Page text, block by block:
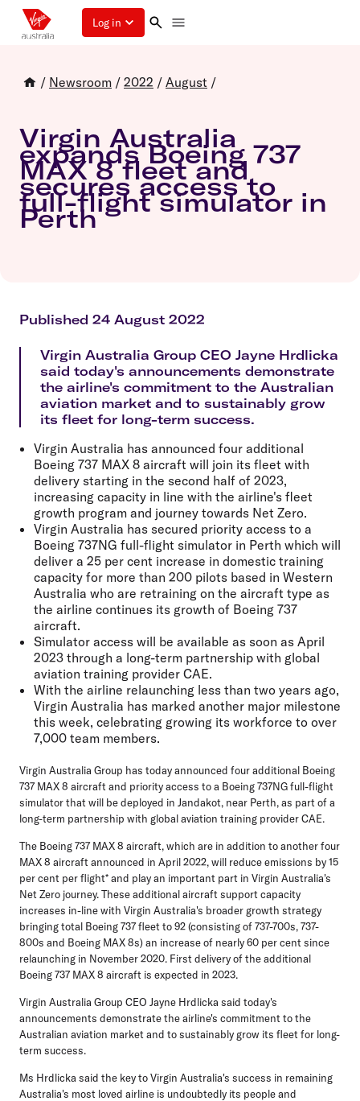
Log in
/ Newsroom / 2022 / August /
Virgin Australia
expands Boeing 737
MAX 8 fleet and
secures access to
full-flight simulator in
Perth
Published 24 August 2022
Virgin Australia Group CEO Jayne Hrdlicka
said today's announcements demonstrate
the airline's commitment to the Australian
aviation market and to sustainably grow
its fleet for long-term success.
Virgin Australia has announced four additional
Boeing 737 MAX 8 aircraft will join its fleet with
delivery starting in the second half of 2023,
increasing capacity in line with the airline's fleet
growth program and journey towards Net Zero.
Virgin Australia has secured priority access to a
Boeing 737NG full-flight simulator in Perth which will
deliver a 25 per cent increase in domestic training
capacity for more than 200 pilots based in Western
Australia who are retraining on the aircraft type as
the airline continues its growth of Boeing 737
aircraft.
Simulator access will be available as soon as April
2023 through a long-term partnership with global
aviation training provider CAE.
With the airline relaunching less than two years ago,
Virgin Australia has marked another major milestone
this week, celebrating growing its workforce to over
7,000 team members.
Virgin Australia Group has today announced four additional Boeing
737 MAX 8 aircraft and priority access to a Boeing 737NG full-flight
simulator that will be deployed in Jandakot, near Perth, as part of a
long-term partnership with global aviation training provider CAE.
The Boeing 737 MAX 8 aircraft, which are in addition to another four
MAX 8 aircraft announced in April 2022, will reduce emissions by 15
per cent per flight* and play an important part in Virgin Australia's
Net Zero journey. These additional aircraft support capacity
increases in-line with Virgin Australia's broader growth strategy
bringing total Boeing 737 fleet to 92 (consisting of 737-700s, 737-
800s and Boeing MAX 8s) an increase of nearly 60 per cent since
relaunching in November 2020. First delivery of the additional
Boeing 737 MAX 8 aircraft is expected in 2023.
Virgin Australia Group CEO Jayne Hrdlicka said today's
announcements demonstrate the airline's commitment to the
Australian aviation market and to sustainably grow its fleet for long-
term success.
Ms Hrdlicka said the key to Virgin Australia's success in remaining
Australia's most loved airline is undoubtedly its people and